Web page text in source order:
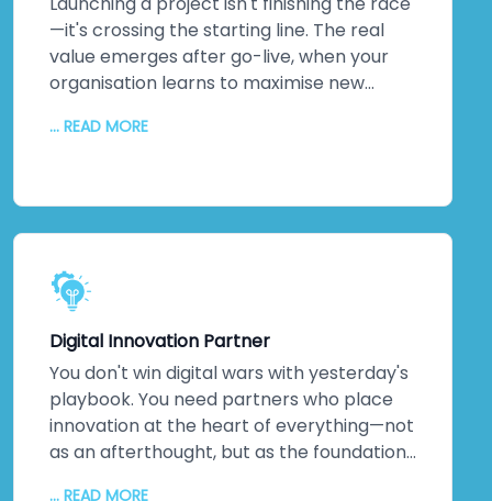
rates follow. So does measurable business
impact.
—it's crossing the starting line. The real
value emerges after go-live, when your
organisation learns to maximise new
monitoring. Performance optimisation.
dedicated technical team. Detailed
documentation. Ongoing training so your
staff can evolve solutions independently.
The relationship doesn't end when we
hand over the keys. It transforms into
genuine partnership.
... READ MORE
Digital Innovation Partner
You don't win digital wars with yesterday's
playbook. You need partners who place
innovation at the heart of everything—not
as an afterthought, but as the foundation.
... READ MORE